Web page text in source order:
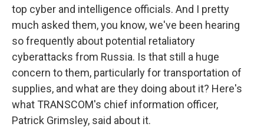
top cyber and intelligence officials. And I pretty
much asked them, you know, we've been hearing
so frequently about potential retaliatory
cyberattacks from Russia. Is that still a huge
concern to them, particularly for transportation of
supplies, and what are they doing about it? Here's
what TRANSCOM's chief information officer,
Patrick Grimsley, said about it.